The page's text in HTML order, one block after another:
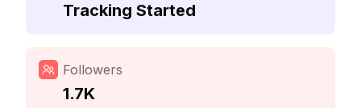
Tracking Started
Followers
1.7K